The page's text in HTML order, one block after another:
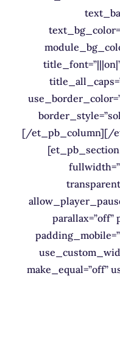
[/et_pb_column][/
[et_pb_section
parallax=”off”
make_equal=”off”